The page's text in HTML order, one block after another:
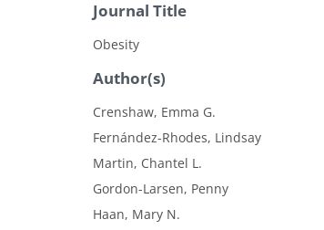
Journal Title
Obesity
Author(s)
Crenshaw, Emma G.
Fernández-Rhodes, Lindsay
Martin, Chantel L.
Gordon-Larsen, Penny
Haan, Mary N.